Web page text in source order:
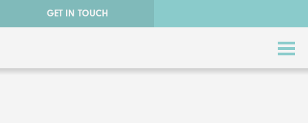
GET IN TOUCH